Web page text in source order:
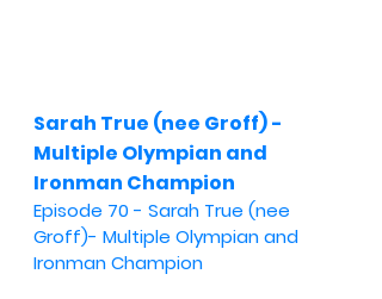
Sarah True (nee Groff) -
Multiple Olympian and
Ironman Champion
Episode 70 - Sarah True (nee
Groff)- Multiple Olympian and
Ironman Champion